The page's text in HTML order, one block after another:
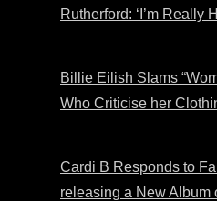
Rutherford: ‘I’m Really
Billie Eilish Slams
Who Criticise her
Cardi B Responds to
releasing a New Album